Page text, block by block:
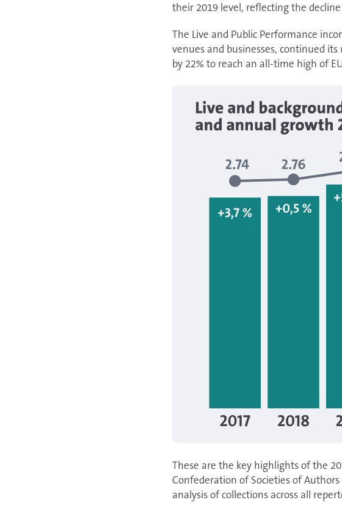
their 2019 level, reflecting the
The Live and Public Performance
venues and businesses, continued
by 22% to reach an all-time high of
These are the key highlights of the
Confederation of Societies of
analysis of collections across all